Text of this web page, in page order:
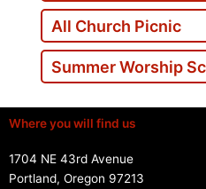
All Church Picnic
Summer Worship
Where you will find us
1704 NE 43rd Avenue
Portland, Oregon 97213